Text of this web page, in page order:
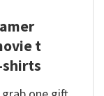
t
shirts​